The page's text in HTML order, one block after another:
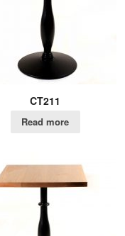
CT211
Read more